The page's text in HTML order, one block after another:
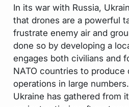
In its war with Russia,
that drones are a powerful
frustrate enemy air and
done so by developing a
engages both civilians and
NATO countries to
operations in large
Ukraine has gathered from